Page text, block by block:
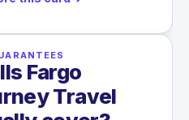
Fargo
Travel